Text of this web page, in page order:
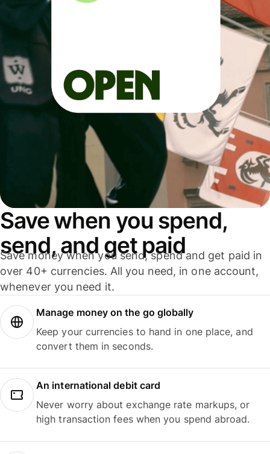
Save when you spend,
send, and get paid
Save money when you send, spend and get paid in
over 40+ currencies. All you need, in one account,
whenever you need it.
Manage money on the go globally
Keep your currencies to hand in one place, and
convert them in seconds.
An international debit card
Never worry about exchange rate markups, or
high transaction fees when you spend abroad.